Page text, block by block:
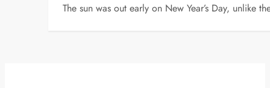
The sun was out early on New Year’s Day,